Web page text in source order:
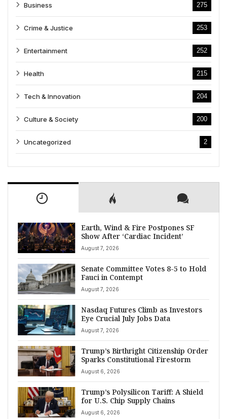
Business 275
Crime & Justice 253
Entertainment 252
Health 215
Tech & Innovation 204
Culture & Society 200
Uncategorized 2
Earth, Wind & Fire Postpones SF
Show After ‘Cardiac Incident’
August 7, 2026
Senate Committee Votes 8-5 to Hold
Fauci in Contempt
August 7, 2026
Nasdaq Futures Climb as Investors
Eye Crucial July Jobs Data
August 7, 2026
Trump’s Birthright Citizenship Order
Sparks Constitutional Firestorm
August 6, 2026
Trump’s Polysilicon Tariff: A Shield
for U.S. Chip Supply Chains
August 6, 2026